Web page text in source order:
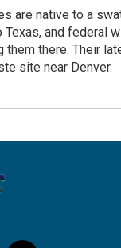
are native to a
Texas, and federal
them there. Their
site near Denver.